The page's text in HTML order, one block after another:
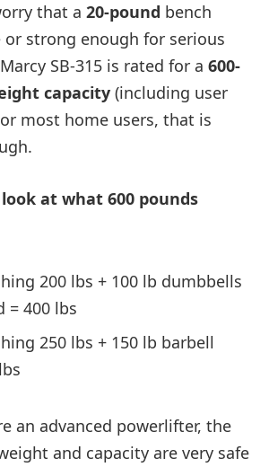
that a 20-pound bench
or strong enough for serious
SB-315 is rated for a 600-
capacity (including user
most home users, that is
look at what 600 pounds
200 lbs + 100 lb dumbbells
= 400 lbs
250 lbs + 150 lb barbell
an advanced powerlifter, the
and capacity are very safe